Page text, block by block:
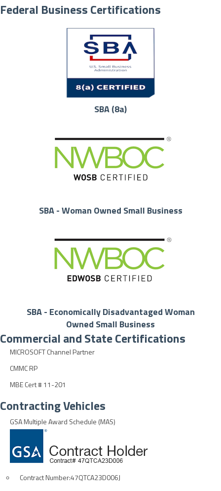
Federal Business Certifications
SBA (8a)
SBA - Woman Owned Small Business
SBA - Economically Disadvantaged Woman
Owned Small Business
Commercial and State Certifications
MICROSOFT Channel Partner
CMMC RP
MBE Cert # 11-201
Contracting Vehicles
GSA Multiple Award Schedule (MAS)
Contract Number:47QTCA23D006J